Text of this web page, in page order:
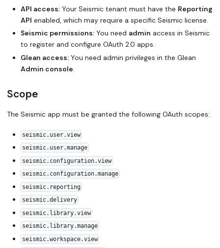
API access: Your Seismic tenant must have the Reporting
API enabled, which may require a specific Seismic license.
Seismic permissions: You need admin access in Seismic
to register and configure OAuth 2.0 apps.
Glean access: You need admin privileges in the Glean
Admin console
Scope
The Seismic app must be granted the following OAuth scopes:
seismic.user.view
seismic.user.manage
seismic.configuration.view
seismic.configuration.manage
seismic.reporting
seismic.delivery
seismic.library.view
seismic.library.manage
seismic.workspace.view